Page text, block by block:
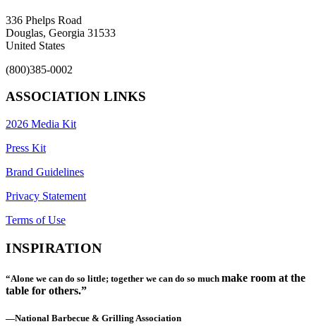
336 Phelps Road
Douglas, Georgia 31533
United States
(800)385-0002
ASSOCIATION LINKS
2026 Media Kit
Press Kit
Brand Guidelines
Privacy Statement
Terms of Use
INSPIRATION
“Alone we can do so little; together we can do so much make room at the
table for others.”
—National Barbecue & Grilling Association